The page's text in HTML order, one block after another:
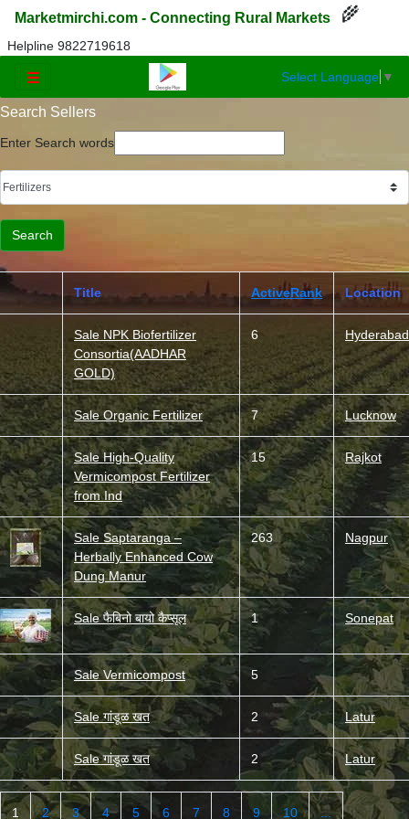
Marketmirchi.com - Connecting Rural Markets 🌾
Helpline 9822719618
☰ Select Language ▼
Search Sellers
Enter Search words
Title ActiveRank Location
Sale NPK Biofertilizer
Consortia(AADHAR
GOLD)
6 Hyderabad
Sale Organic Fertilizer 7 Lucknow
Sale High-Quality
Vermicompost Fertilizer
from Ind
15 Rajkot
Sale Saptaranga –
Herbally Enhanced Cow
Dung Manur
263 Nagpur
Sale फैबिनो बायो कैप्सूल 1 Sonepat
Sale Vermicompost 5
Sale गांडूळ खत 2 Latur
Sale गांडूळ खत 2 Latur
1 2 3 4 5 6 7 8 9 10 ...